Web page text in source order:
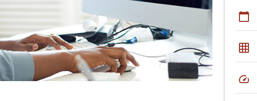
calendar_today
grid_on
speed